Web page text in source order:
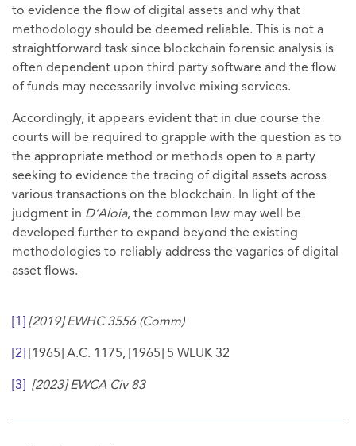
to evidence the flow of digital assets and why that
methodology should be deemed reliable. This is not a
straightforward task since blockchain forensic analysis is
often dependent upon third party software and the flow
of funds may necessarily involve mixing services.
Accordingly, it appears evident that in due course the
courts will be required to grapple with the question as to
the appropriate method or methods open to a party
seeking to evidence the tracing of digital assets across
various transactions on the blockchain. In light of the
judgment in D’Aloia, the common law may well be
developed further to expand beyond the existing
methodologies to reliably address the vagaries of digital
asset flows.
[1] [2019] EWHC 3556 (Comm)
[2] [1965] A.C. 1175, [1965] 5 WLUK 32
[3] [2023] EWCA Civ 83